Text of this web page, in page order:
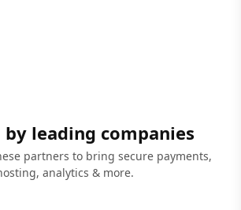
by leading companies
partners to bring secure payments,
analytics & more.